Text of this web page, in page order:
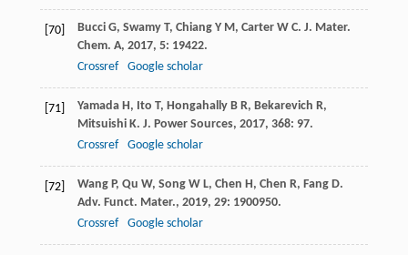
[70] Bucci G, Swamy T, Chiang Y M, Carter W C. J. Mater.
Chem. A, 2017, 5: 19422.
Crossref
Google scholar
[71] Yamada H, Ito T, Hongahally B R, Bekarevich R,
Mitsuishi K. J. Power Sources, 2017, 368: 97.
Crossref
Google scholar
[72] Wang P, Qu W, Song W L, Chen H, Chen R, Fang D.
Adv. Funct. Mater., 2019, 29: 1900950.
Crossref
Google scholar